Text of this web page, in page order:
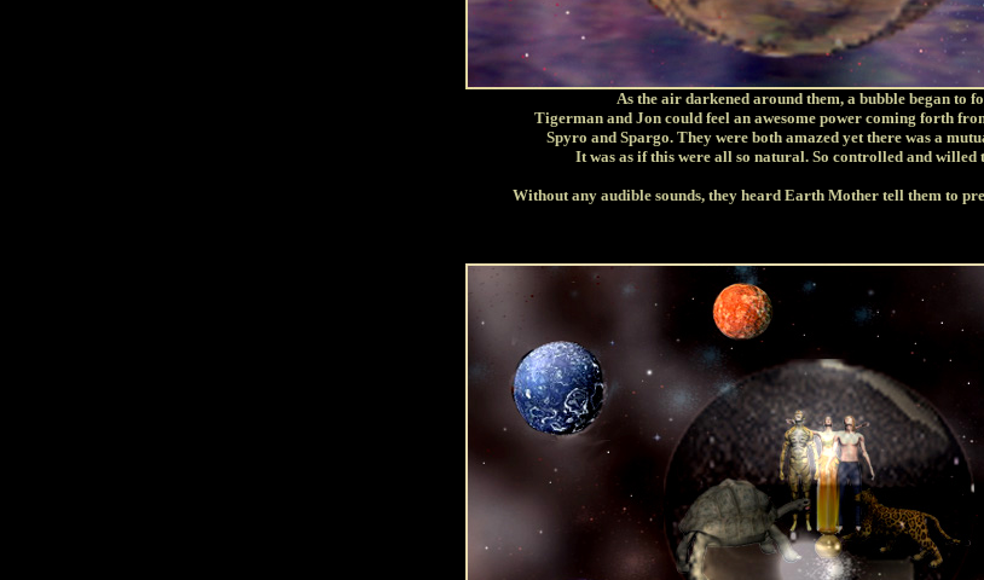
As the air darkened around them, a bubble began to
Tigerman and Jon could feel an awesome power coming forth
Spyro and Spargo. They were both amazed yet there was a
It was as if this were all so natural. So controlled and willed
Without any audible sounds, they heard Earth Mother tell them to